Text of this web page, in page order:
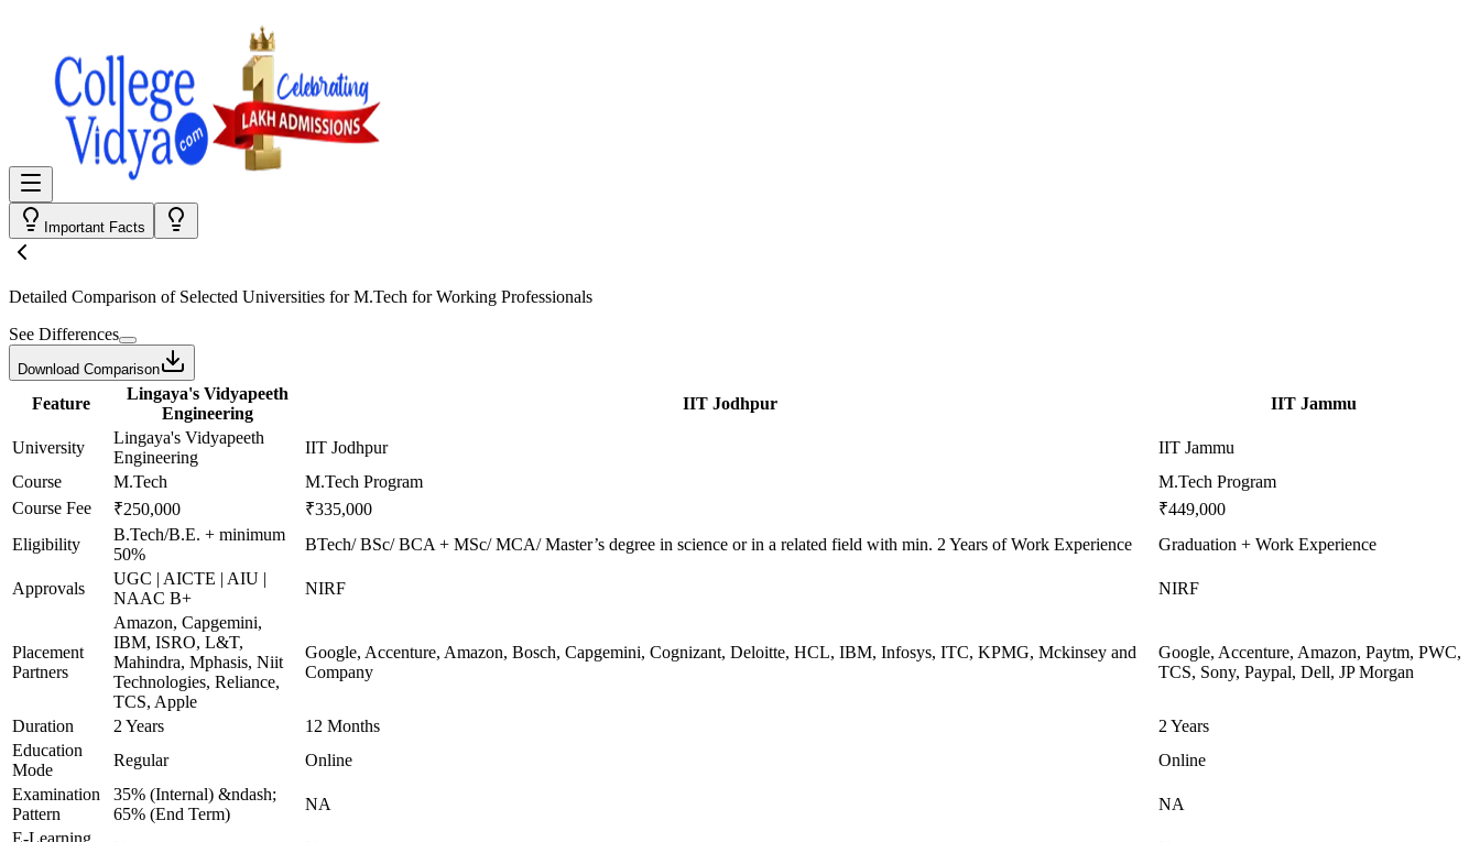
Important Facts
Detailed Comparison of Selected Universities forM.Tech for Working Professionals
See Differences
Download Comparison
Feature
Lingaya's Vidyapeeth
Engineering
IIT Jodhpur IIT Jammu
University
Lingaya's Vidyapeeth
Engineering
IIT Jodhpur
IIT Jammu
Course
M.Tech M.Tech Program
M.Tech Program
Course Fee
₹250,000 ₹335,000
₹449,000
Eligibility
B.Tech/B.E. + minimum
50%
BTech/ BSc/ BCA + MSc/ MCA/ Master’s degree in science or in a related field with min. 2 Years of Work Experience Graduation + Work Experience
Approvals
UGC | AICTE | AIU |
NAAC B+
NIRF NIRF
Placement
Partners
Amazon, Capgemini,
IBM, ISRO, L&T,
Mahindra, Mphasis, Niit
Technologies, Reliance,
TCS, Apple
Google, Accenture, Amazon, Bosch, Capgemini, Cognizant, Deloitte, HCL, IBM, Infosys, ITC, KPMG, Mckinsey and
Company
Google, Accenture, Amazon, Paytm, PWC,
TCS, Sony, Paypal, Dell, JP Morgan
Duration 2 Years 12 Months
2 Years
Education
Mode
Regular Online
Online
Examination
Pattern
35% (Internal) &ndash;
65% (End Term)
NA
NA
E-Learning